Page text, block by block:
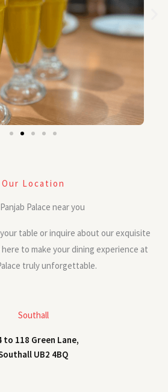
Our Location
Palace near you
table or inquire about our exquisite
here to make your dining experience at
truly unforgettable.
Southall
to 118 Green Lane,
UB2 4BQ